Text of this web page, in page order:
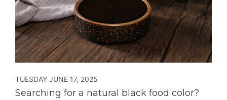
TUESDAY JUNE 17, 2025
Searching for a natural black food color?